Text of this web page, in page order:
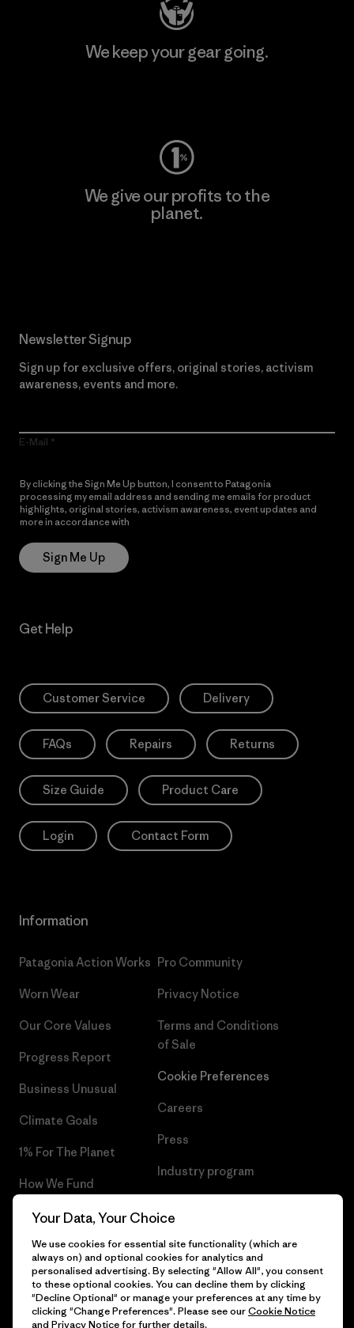
We keep your gear going.
We give our profits to the
planet.
Newsletter Signup
Sign up for exclusive offers, original stories, activism
awareness, events and more.
E-Mail
By clicking the Sign Me Up button, I consent to Patagonia
processing my email address and sending me emails for product
highlights, original stories, activism awareness, event updates and
more in accordance with
Sign Me Up
Get Help
Customer Service Delivery
FAQs Repairs Returns
Size Guide Product Care
Login Contact Form
Information
Patagonia Action Works
Worn Wear
Our Core Values
Progress Report
Business Unusual
Climate Goals
1% For The Planet
How We Fund
Gift Cards
Find a Store
Pro Community
Privacy Notice
Terms and Conditions
of Sale
Cookie Preferences
Careers
Press
Industry program
© 2026 Patagonia, Inc. All Rights Reserved.
Your Data, Your Choice
We use cookies for essential site functionality (which are
always on) and optional cookies for analytics and
personalised advertising. By selecting "Allow All", you consent
to these optional cookies. You can decline them by clicking
"Decline Optional" or manage your preferences at any time by
clicking "Change Preferences". Please see ourCookie Notice
and Privacy Noticefor further details.